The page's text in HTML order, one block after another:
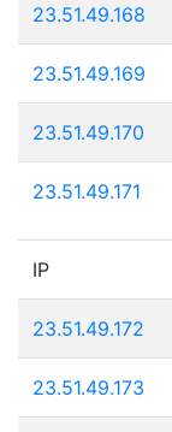
23.51.49.168
23.51.49.169
23.51.49.170
23.51.49.171
IP
23.51.49.172
23.51.49.173